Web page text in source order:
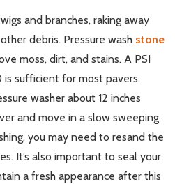
and branches, raking away
debris. Pressure wash stone
moss, dirt, and stains. A PSI
sufficient for most pavers.
washer about 12 inches
and move in a slow sweeping
you may need to resand the
It’s also important to seal your
a fresh appearance after this